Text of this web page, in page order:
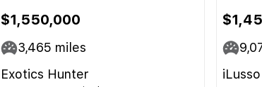
$1,550,000
3,465 miles
Exotics Hunter